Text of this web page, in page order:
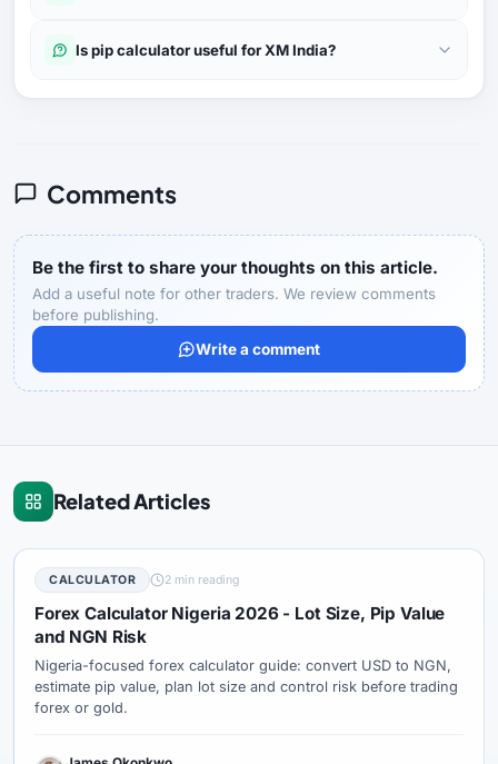
Is pip calculator useful for XM India?
Comments
Be the first to share your thoughts on this article.
Add a useful note for other traders. We review comments
before publishing.
Write a comment
Related Articles
CALCULATOR 2 min reading
Forex Calculator Nigeria 2026 - Lot Size, Pip Value
and NGN Risk
Nigeria-focused forex calculator guide: convert USD to NGN,
estimate pip value, plan lot size and control risk before trading
forex or gold.